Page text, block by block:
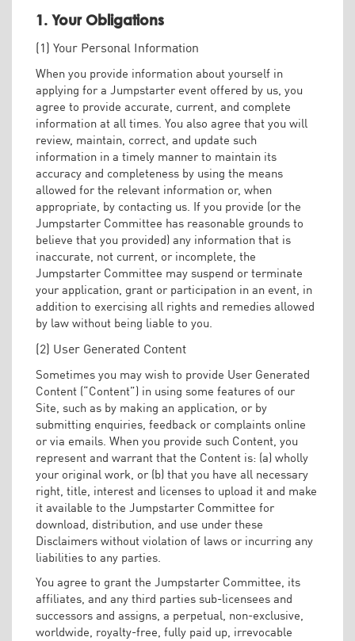
1. Your Obligations
(1) Your Personal Information
When you provide information about yourself in
applying for a Jumpstarter event offered by us, you
agree to provide accurate, current, and complete
information at all times. You also agree that you will
review, maintain, correct, and update such
information in a timely manner to maintain its
accuracy and completeness by using the means
allowed for the relevant information or, when
appropriate, by contacting us. If you provide (or the
Jumpstarter Committee has reasonable grounds to
believe that you provided) any information that is
inaccurate, not current, or incomplete, the
Jumpstarter Committee may suspend or terminate
your application, grant or participation in an event, in
addition to exercising all rights and remedies allowed
by law without being liable to you.
(2) User Generated Content
Sometimes you may wish to provide User Generated
Content (“Content”) in using some features of our
Site, such as by making an application, or by
submitting enquiries, feedback or complaints online
or via emails. When you provide such Content, you
represent and warrant that the Content is: (a) wholly
your original work, or (b) that you have all necessary
right, title, interest and licenses to upload it and make
it available to the Jumpstarter Committee for
download, distribution, and use under these
Disclaimers without violation of laws or incurring any
liabilities to any parties.
You agree to grant the Jumpstarter Committee, its
affiliates, and any third parties sub-licensees and
successors and assigns, a perpetual, non-exclusive,
worldwide, royalty-free, fully paid up, irrevocable